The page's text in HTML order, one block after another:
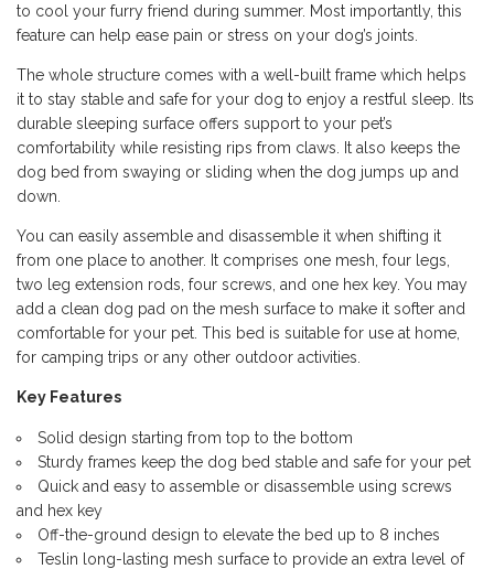
to cool your furry friend during summer. Most importantly, this
feature can help ease pain or stress on your dog’s joints.
The whole structure comes with a well-built frame which helps
it to stay stable and safe for your dog to enjoy a restful sleep. Its
durable sleeping surface offers support to your pet’s
comfortability while resisting rips from claws. It also keeps the
dog bed from swaying or sliding when the dog jumps up and
down.
You can easily assemble and disassemble it when shifting it
from one place to another. It comprises one mesh, four legs,
two leg extension rods, four screws, and one hex key. You may
add a clean dog pad on the mesh surface to make it softer and
comfortable for your pet. This bed is suitable for use at home,
for camping trips or any other outdoor activities.
Key Features
Solid design starting from top to the bottom
Sturdy frames keep the dog bed stable and safe for your pet
Quick and easy to assemble or disassemble using screws
and hex key
Off-the-ground design to elevate the bed up to 8 inches
Teslin long-lasting mesh surface to provide an extra level of